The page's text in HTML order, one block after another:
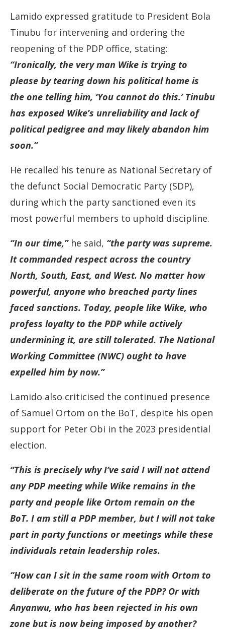
Lamido expressed gratitude to President Bola
Tinubu for intervening and ordering the
reopening of the PDP office, stating:
“Ironically, the very man Wike is trying to
please by tearing down his political home is
the one telling him, ‘You cannot do this.’ Tinubu
has exposed Wike’s unreliability and lack of
political pedigree and may likely abandon him
soon.”
He recalled his tenure as National Secretary of
the defunct Social Democratic Party (SDP),
during which the party sanctioned even its
most powerful members to uphold discipline.
“In our time,” he said, “the party was supreme.
It commanded respect across the country
North, South, East, and West. No matter how
powerful, anyone who breached party lines
faced sanctions. Today, people like Wike, who
profess loyalty to the PDP while actively
undermining it, are still tolerated. The National
Working Committee (NWC) ought to have
expelled him by now.”
Lamido also criticised the continued presence
of Samuel Ortom on the BoT, despite his open
support for Peter Obi in the 2023 presidential
election.
“This is precisely why I’ve said I will not attend
any PDP meeting while Wike remains in the
party and people like Ortom remain on the
BoT. I am still a PDP member, but I will not take
part in party functions or meetings while these
individuals retain leadership roles.
“How can I sit in the same room with Ortom to
deliberate on the future of the PDP? Or with
Anyanwu, who has been rejected in his own
zone but is now being imposed by another?